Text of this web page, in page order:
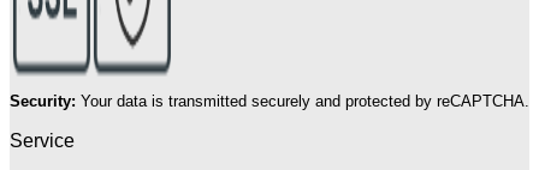
Security: Your data is transmitted securely and protected by reCAPTCHA.
Service